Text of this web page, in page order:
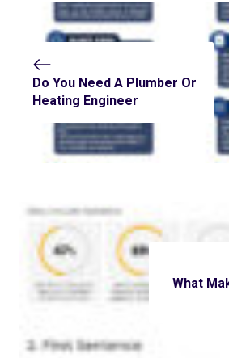
Do You Need A Plumber Or
Heating Engineer
What